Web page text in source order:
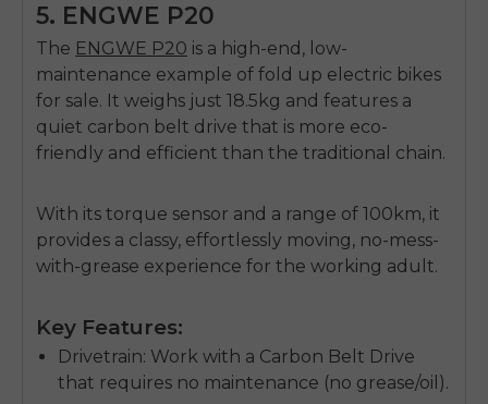
5. ENGWE P20
The ENGWE P20 is a high-end, low-
maintenance example of fold up electric bikes
for sale. It weighs just 18.5kg and features a
quiet carbon belt drive that is more eco-
friendly and efficient than the traditional chain.
With its torque sensor and a range of 100km, it
provides a classy, effortlessly moving, no-mess-
with-grease experience for the working adult.
Key Features:
Drivetrain: Work with a Carbon Belt Drive
that requires no maintenance (no grease/oil).